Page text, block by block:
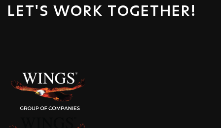
LET'S WORK TOGETHER!